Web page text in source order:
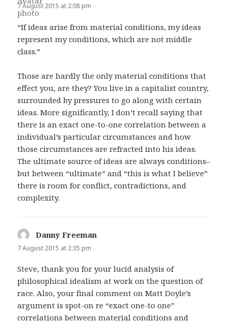
7 August 2015 at 2:08 pm
“If ideas arise from material conditions, my ideas
represent my conditions, which are not middle
class.”
Those are hardly the only material conditions that
effect you, are they? You live in a capitalist country,
surrounded by pressures to go along with certain
ideas. More significantly, I don’t recall saying that
there is an exact one-to-one correlation between a
individual’s particular circumstances and how
those circumstances are refracted into his ideas.
The ultimate source of ideas are always conditions–
but between “ultimate” and “this is what I believe”
there is room for conflict, contradictions, and
complexity.
Danny Freeman
7 August 2015 at 2:35 pm
Steve, thank you for your lucid analysis of
philosophical idealism at work on the question of
race. Also, your final comment on Matt Doyle’s
argument is spot-on re “exact one-to one”
correlations between material conditions and